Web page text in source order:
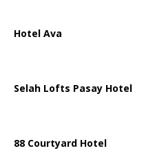
Hotel Ava
Selah Lofts Pasay Hotel
88 Courtyard Hotel